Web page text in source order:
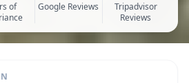
of
Google Reviews
Tripadvisor
Reviews